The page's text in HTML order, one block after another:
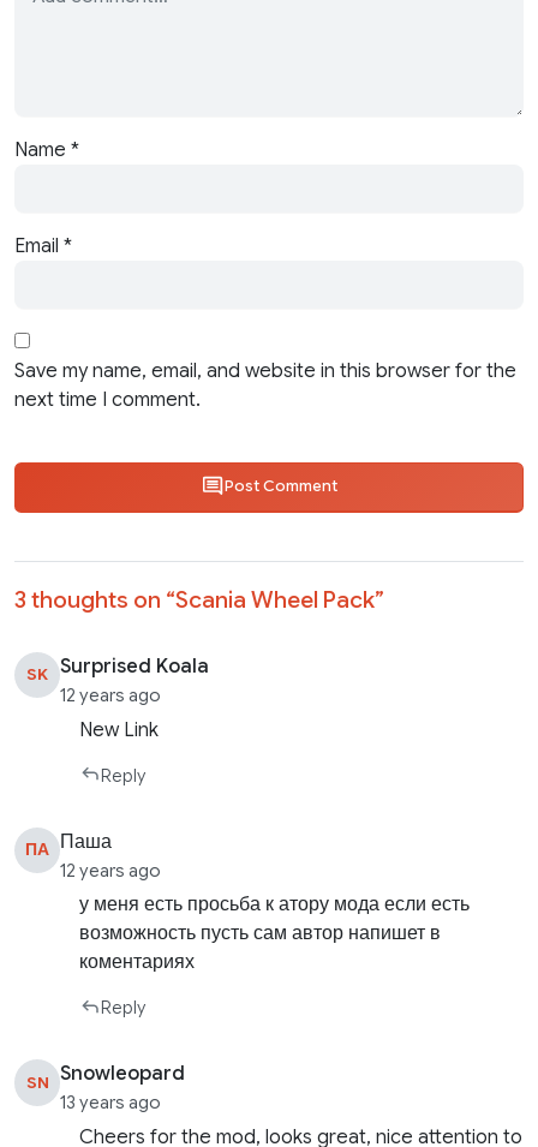
Name *
Email *
Save my name, email, and website in this browser for the
next time I comment.
Post Comment
3 thoughts on “Scania Wheel Pack”
SK Surprised Koala
12 years ago
New Link
Reply
ПА Паша
12 years ago
у меня есть просьба к атору мода если есть
возможность пусть сам автор напишет в
коментариях
Reply
SN Snowleopard
13 years ago
Cheers for the mod, looks great, nice attention to